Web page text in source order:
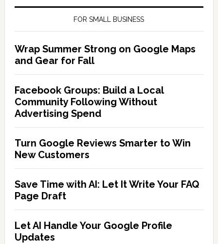
FOR SMALL BUSINESS
Wrap Summer Strong on Google Maps
and Gear for Fall
Facebook Groups: Build a Local
Community Following Without
Advertising Spend
Turn Google Reviews Smarter to Win
New Customers
Save Time with AI: Let It Write Your FAQ
Page Draft
Let AI Handle Your Google Profile
Updates